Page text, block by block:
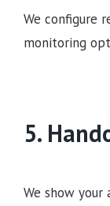
We configure
monitoring
5.
We show